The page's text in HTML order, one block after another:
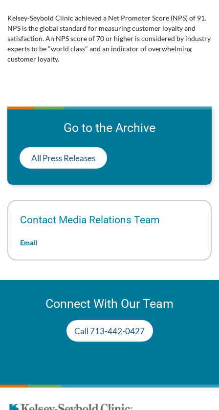
Contact Media Relations Team
Email
Kelsey-Seybold Clinic achieved a Net Promoter Score (NPS) of 91.
NPS is the global standard for measuring customer loyalty and
satisfaction. An NPS score of 70 or higher is considered by industry
experts to be "world class" and an indicator of overwhelming
customer loyalty.
Go to the Archive
All Press Releases
Connect With Our Team
Call 713-442-0427